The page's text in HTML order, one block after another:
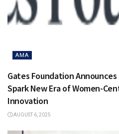
AMA
Gates Foundation
Spark New Era of Women-
Innovation
AUGUST 6, 2025